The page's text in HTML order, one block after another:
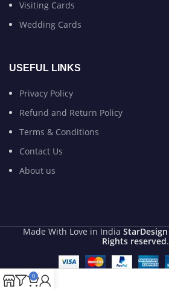
Visiting Cards
Wedding Cards
USEFUL LINKS
Privacy Policy
Refund and Return Policy
Terms & Conditions
Contact Us
About us
Made With Love in India StarDesign
Rights reserved.
0